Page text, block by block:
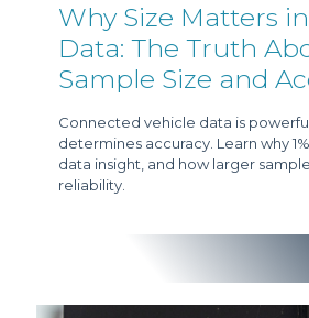
Why Size Matters
Data: The Truth
Sample Size and
Connected vehicle data is
determines accuracy. Learn why
data insight, and how larger
reliability.